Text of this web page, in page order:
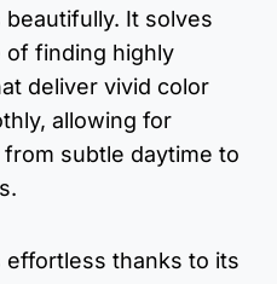
It solves
of finding highly
deliver vivid color
allowing for
subtle daytime to
effortless thanks to its